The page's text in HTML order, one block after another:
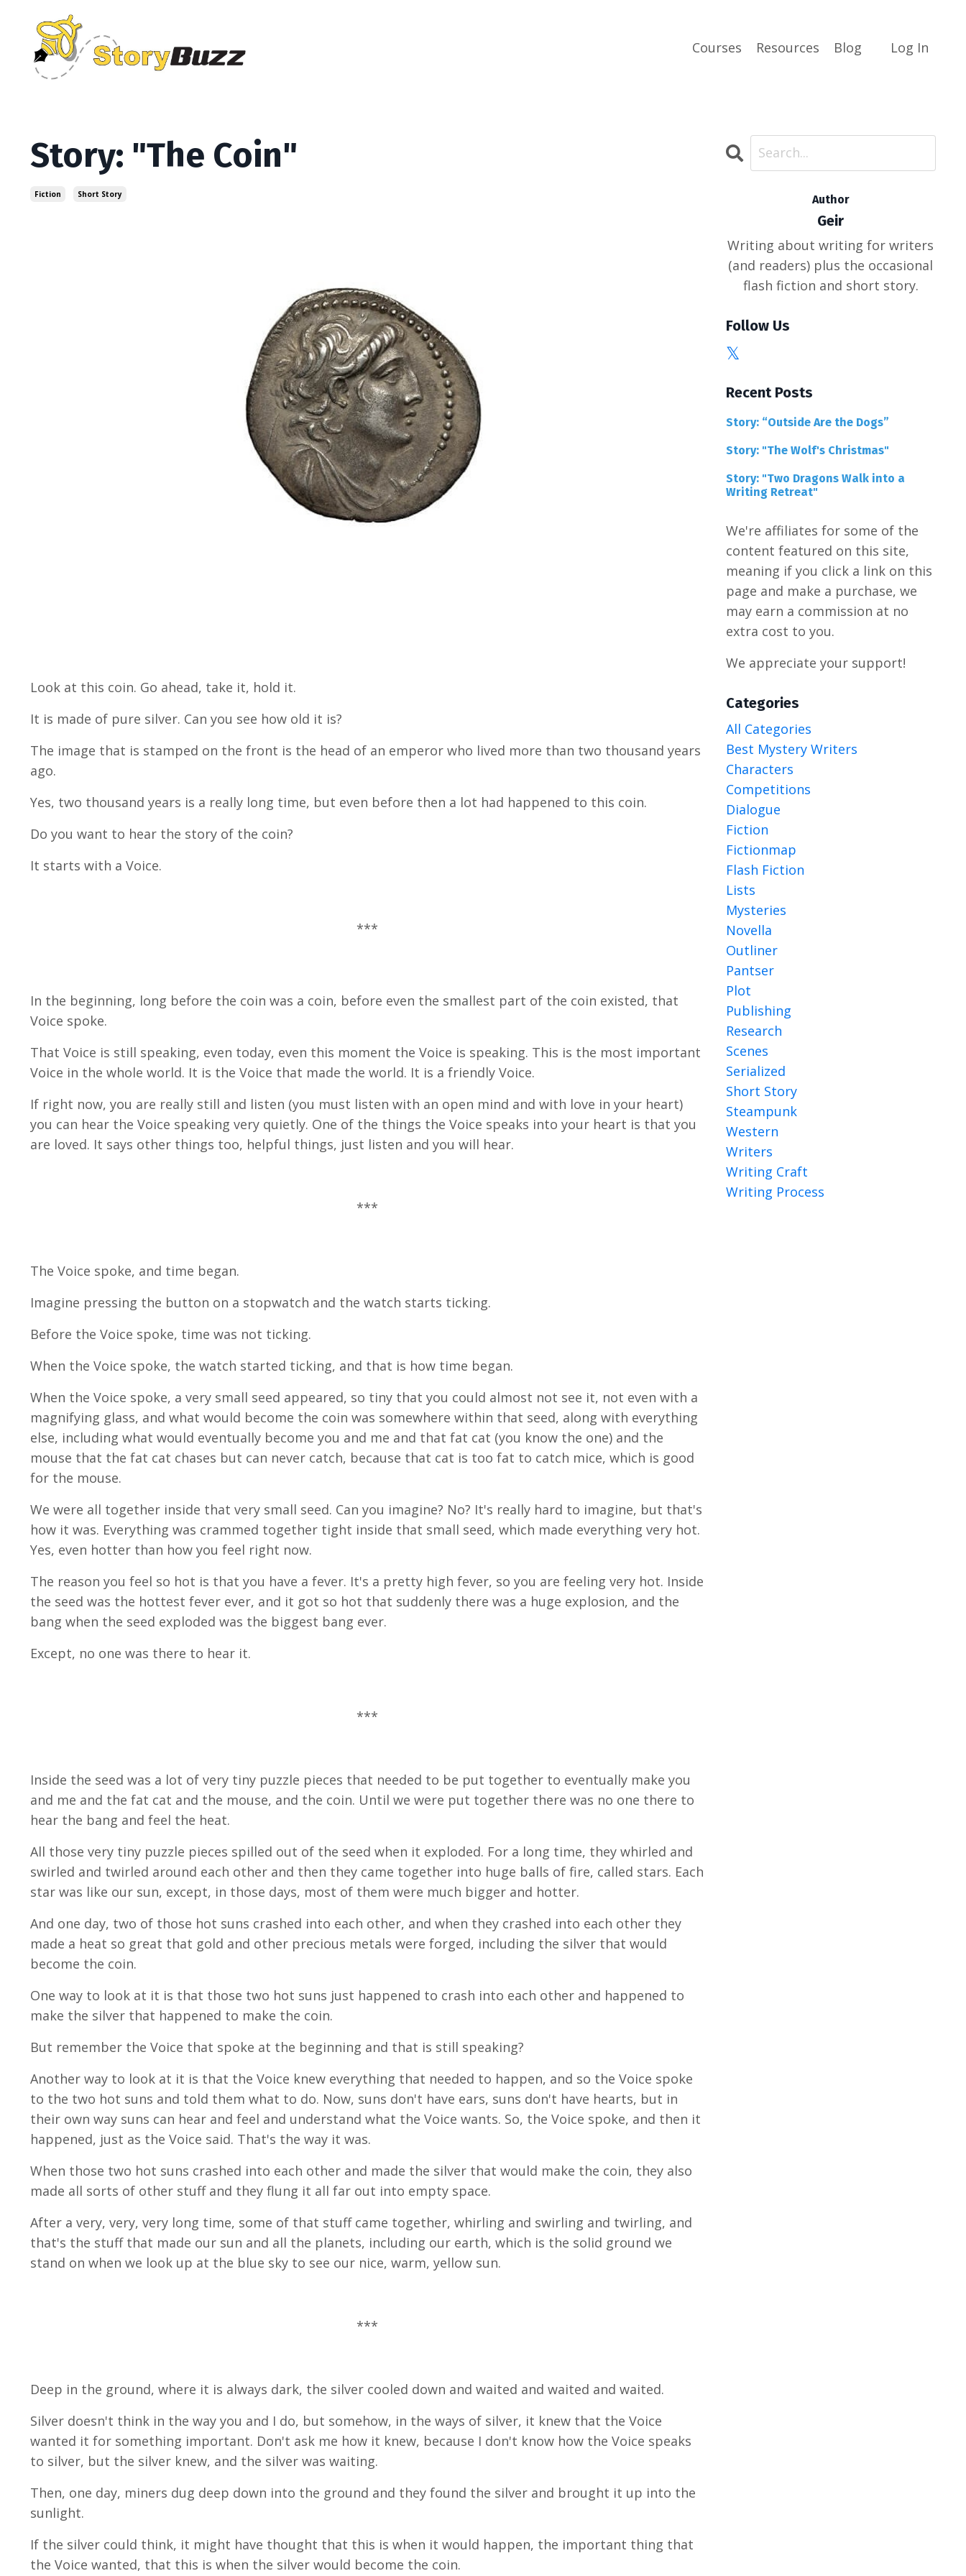
Courses Resources Blog Log In
Story: "The Coin"
Fiction Short Story
Look at this coin. Go ahead, take it, hold it.
It is made of pure silver. Can you see how old it is?
The image that is stamped on the front is the head of an emperor who lived more than two thousand years
ago.
Yes, two thousand years is a really long time, but even before then a lot had happened to this coin.
Do you want to hear the story of the coin?
It starts with a Voice.
***
In the beginning, long before the coin was a coin, before even the smallest part of the coin existed, that
Voice spoke.
That Voice is still speaking, even today, even this moment the Voice is speaking. This is the most important
Voice in the whole world. It is the Voice that made the world. It is a friendly Voice.
If right now, you are really still and listen (you must listen with an open mind and with love in your heart)
you can hear the Voice speaking very quietly. One of the things the Voice speaks into your heart is that you
are loved. It says other things too, helpful things, just listen and you will hear.
***
The Voice spoke, and time began.
Imagine pressing the button on a stopwatch and the watch starts ticking.
Before the Voice spoke, time was not ticking.
When the Voice spoke, the watch started ticking, and that is how time began.
When the Voice spoke, a very small seed appeared, so tiny that you could almost not see it, not even with a
magnifying glass, and what would become the coin was somewhere within that seed, along with everything
else, including what would eventually become you and me and that fat cat (you know the one) and the
mouse that the fat cat chases but can never catch, because that cat is too fat to catch mice, which is good
for the mouse.
We were all together inside that very small seed. Can you imagine? No? It's really hard to imagine, but that's
how it was. Everything was crammed together tight inside that small seed, which made everything very hot.
Yes, even hotter than how you feel right now.
The reason you feel so hot is that you have a fever. It's a pretty high fever, so you are feeling very hot. Inside
the seed was the hottest fever ever, and it got so hot that suddenly there was a huge explosion, and the
bang when the seed exploded was the biggest bang ever.
Except, no one was there to hear it.
***
Inside the seed was a lot of very tiny puzzle pieces that needed to be put together to eventually make you
and me and the fat cat and the mouse, and the coin. Until we were put together there was no one there to
hear the bang and feel the heat.
All those very tiny puzzle pieces spilled out of the seed when it exploded. For a long time, they whirled and
swirled and twirled around each other and then they came together into huge balls of fire, called stars. Each
star was like our sun, except, in those days, most of them were much bigger and hotter.
And one day, two of those hot suns crashed into each other, and when they crashed into each other they
made a heat so great that gold and other precious metals were forged, including the silver that would
become the coin.
One way to look at it is that those two hot suns just happened to crash into each other and happened to
make the silver that happened to make the coin.
But remember the Voice that spoke at the beginning and that is still speaking?
Another way to look at it is that the Voice knew everything that needed to happen, and so the Voice spoke
to the two hot suns and told them what to do. Now, suns don't have ears, suns don't have hearts, but in
their own way suns can hear and feel and understand what the Voice wants. So, the Voice spoke, and then it
happened, just as the Voice said. That's the way it was.
When those two hot suns crashed into each other and made the silver that would make the coin, they also
made all sorts of other stuff and they flung it all far out into empty space.
After a very, very, very long time, some of that stuff came together, whirling and swirling and twirling, and
that's the stuff that made our sun and all the planets, including our earth, which is the solid ground we
stand on when we look up at the blue sky to see our nice, warm, yellow sun.
***
Deep in the ground, where it is always dark, the silver cooled down and waited and waited and waited.
Silver doesn't think in the way you and I do, but somehow, in the ways of silver, it knew that the Voice
wanted it for something important. Don't ask me how it knew, because I don't know how the Voice speaks
to silver, but the silver knew, and the silver was waiting.
Then, one day, miners dug deep down into the ground and they found the silver and brought it up into the
sunlight.
If the silver could think, it might have thought that this is when it would happen, the important thing that
the Voice wanted, that this is when the silver would become the coin.
Author
Geir
Writing about writing for writers
(and readers) plus the occasional
flash fiction and short story.
Follow Us
Recent Posts
Story: “Outside Are the Dogs”
Story: "The Wolf's Christmas"
Story: "Two Dragons Walk into a
Writing Retreat"
We're affiliates for some of the
content featured on this site,
meaning if you click a link on this
page and make a purchase, we
may earn a commission at no
extra cost to you.
We appreciate your support!
Categories
All Categories
Best Mystery Writers
Characters
Competitions
Dialogue
Fiction
Fictionmap
Flash Fiction
Lists
Mysteries
Novella
Outliner
Pantser
Plot
Publishing
Research
Scenes
Serialized
Short Story
Steampunk
Western
Writers
Writing Craft
Writing Process